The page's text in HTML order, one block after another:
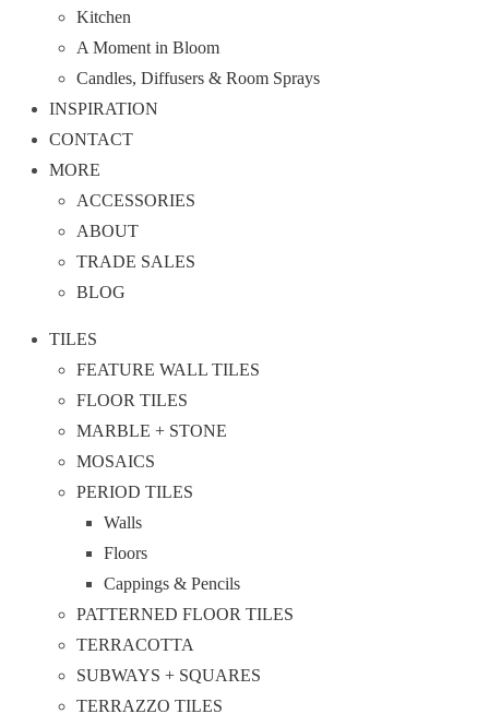
Kitchen
A Moment in Bloom
Candles, Diffusers & Room Sprays
INSPIRATION
CONTACT
MORE
ACCESSORIES
ABOUT
TRADE SALES
BLOG
TILES
FEATURE WALL TILES
FLOOR TILES
MARBLE + STONE
MOSAICS
PERIOD TILES
Walls
Floors
Cappings & Pencils
PATTERNED FLOOR TILES
TERRACOTTA
SUBWAYS + SQUARES
TERRAZZO TILES